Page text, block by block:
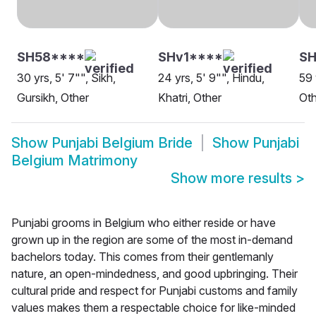
SH58****
30 yrs, 5' 7"", Sikh,
Gursikh, Other
SHv1****
24 yrs, 5' 9"", Hindu,
Khatri, Other
59
Show Punjabi Belgium Bride Show Punjabi
Belgium Matrimony
Show more results >
Punjabi grooms in Belgium who either reside or have
grown up in the region are some of the most in-demand
bachelors today. This comes from their gentlemanly
nature, an open-mindedness, and good upbringing. Their
cultural pride and respect for Punjabi customs and family
values makes them a respectable choice for like-minded